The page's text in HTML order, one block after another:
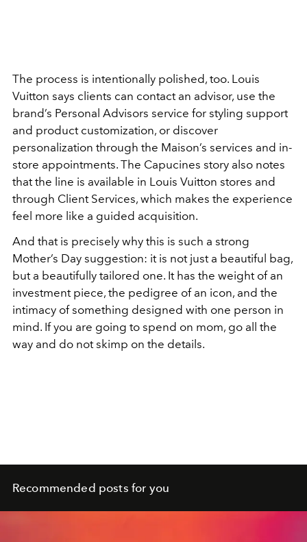
The process is intentionally polished, too. Louis
Vuitton says clients can contact an advisor, use the
brand’s Personal Advisors service for styling support
and product customization, or discover
personalization through the Maison’s services and in-
store appointments. The Capucines story also notes
that the line is available in Louis Vuitton stores and
through Client Services, which makes the experience
feel more like a guided acquisition.
And that is precisely why this is such a strong
Mother’s Day suggestion: it is not just a beautiful bag,
but a beautifully tailored one. It has the weight of an
investment piece, the pedigree of an icon, and the
intimacy of something designed with one person in
mind. If you are going to spend on mom, go all the
way and do not skimp on the details.
Recommended posts for you